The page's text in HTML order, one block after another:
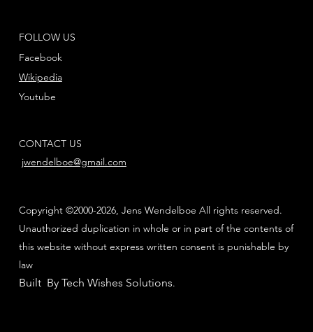
FOLLOW US
Facebook
Youtube
Wikipedia
CONTACT US
jwendelboe@gmail.com
Copyright ©2000-2026, Jens Wendelboe All rights reserved.
Unauthorized duplication in whole or in part of the contents of
this website without express written consent is punishable by
law
Built By Tech Wishes Solutions.